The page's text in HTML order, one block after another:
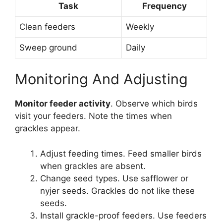
Task Frequency
Clean feeders Weekly
Sweep ground Daily
Monitoring And Adjusting
Monitor feeder activity. Observe which birds
visit your feeders. Note the times when
grackles appear.
Adjust feeding times. Feed smaller birds
when grackles are absent.
Change seed types. Use safflower or
nyjer seeds. Grackles do not like these
seeds.
Install grackle-proof feeders. Use feeders